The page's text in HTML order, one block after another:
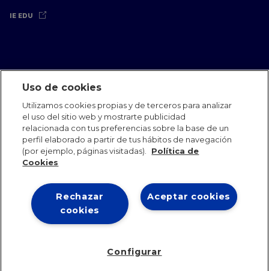
IE EDU
Oficinas Internacionales
Contacto IE Jobs
Dona
Equipo de Comunicación
IE 2026
Uso de cookies
Utilizamos cookies propias y de terceros para analizar
el uso del sitio web y mostrarte publicidad
relacionada con tus preferencias sobre la base de un
perfil elaborado a partir de tus hábitos de navegación
(por ejemplo, páginas visitadas).
Política de
Cookies
Aceptar cookies
Rechazar
cookies
Configurar